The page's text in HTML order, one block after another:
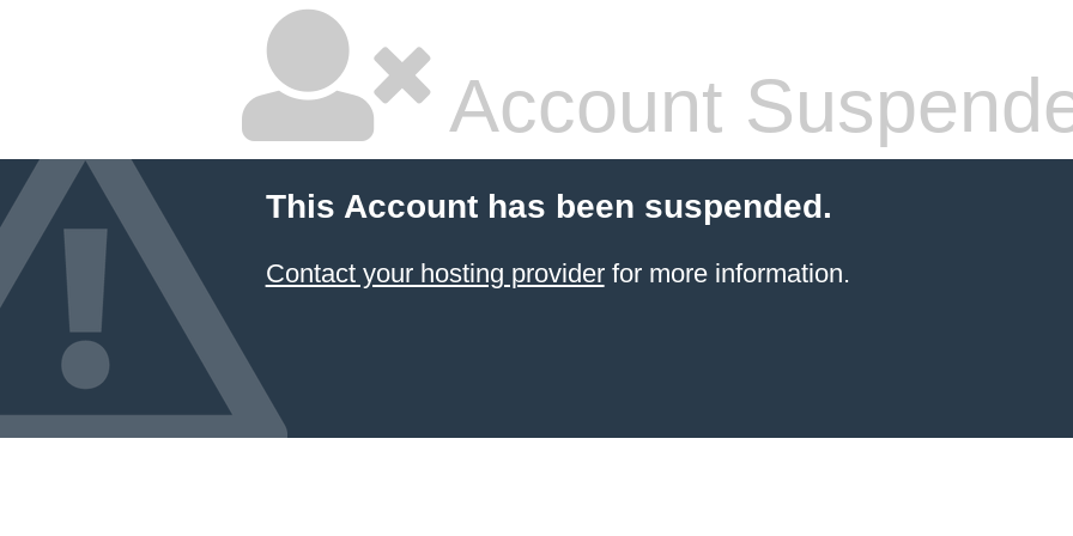
Account
This Account has been suspended.
Contact your hosting providerfor more information.